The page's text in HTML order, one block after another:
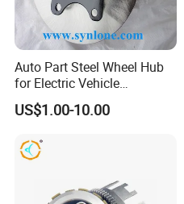
Auto Part Steel Wheel Hub
for Electric Vehicle
Accessories
US$1.00-10.00